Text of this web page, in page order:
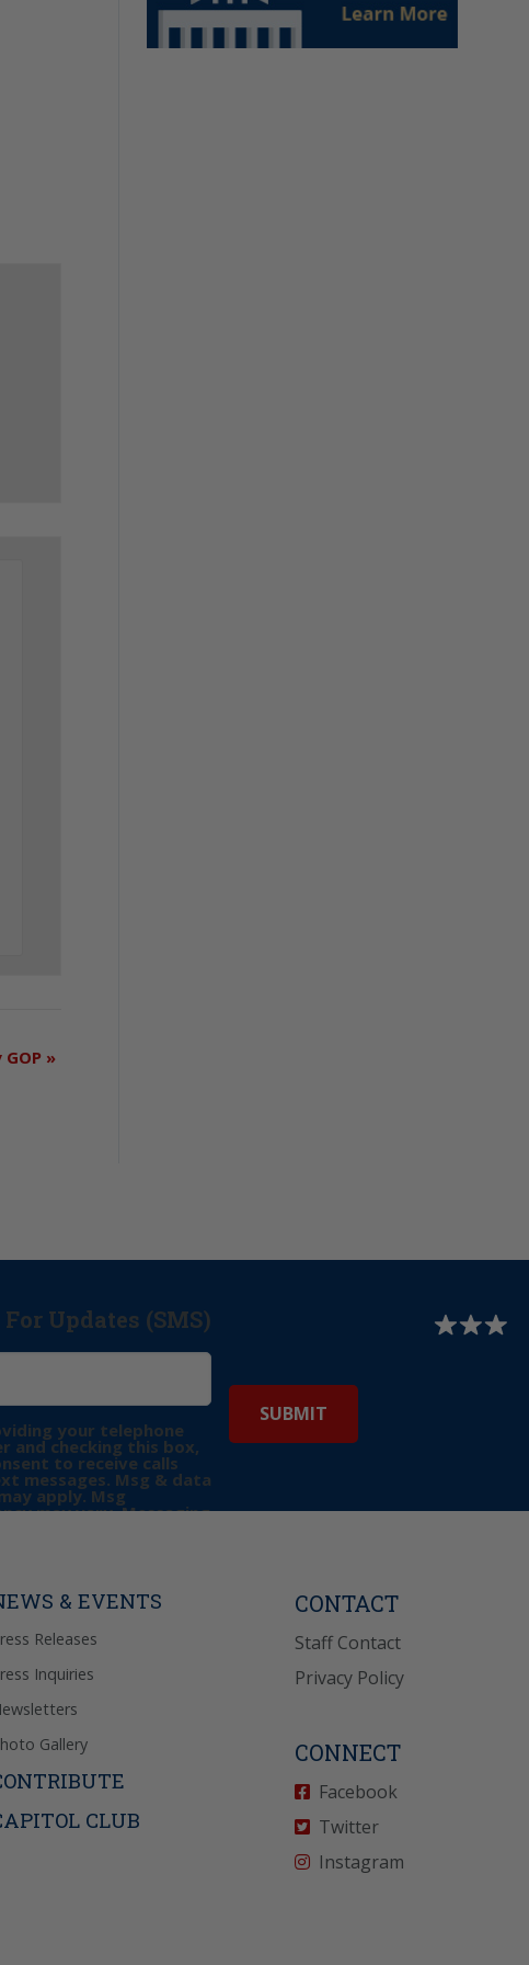
»
Updates (SMS)
your telephone
and checking this box,
to receive calls
messages. Msg & data
apply. Msg
may vary. Messaging
& EVENTS
Releases
Inquiries
Gallery
CLUB
CONTACT
Staff Contact
Privacy Policy
CONNECT
Facebook
Twitter
Instagram